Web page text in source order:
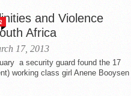
and Violence
Africa
17, 2013
a security guard found the 17
working class girl Anene Booysen